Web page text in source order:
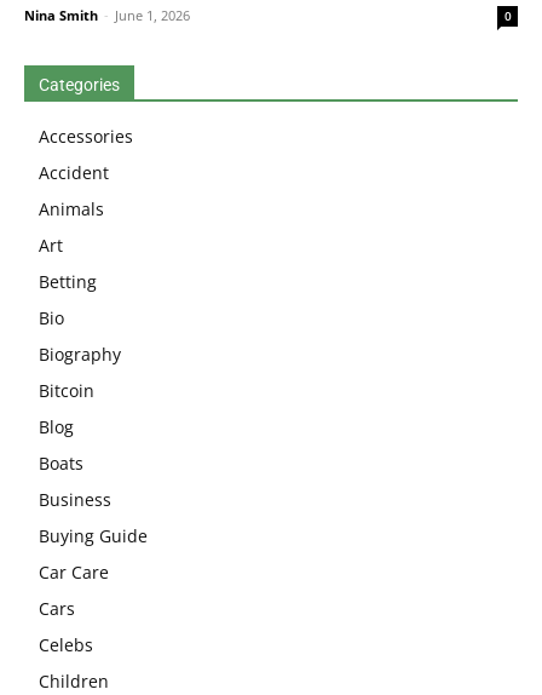
Nina Smith - June 1, 2026 0
Categories
Accessories
Accident
Animals
Art
Betting
Bio
Biography
Bitcoin
Blog
Boats
Business
Buying Guide
Car Care
Cars
Celebs
Children